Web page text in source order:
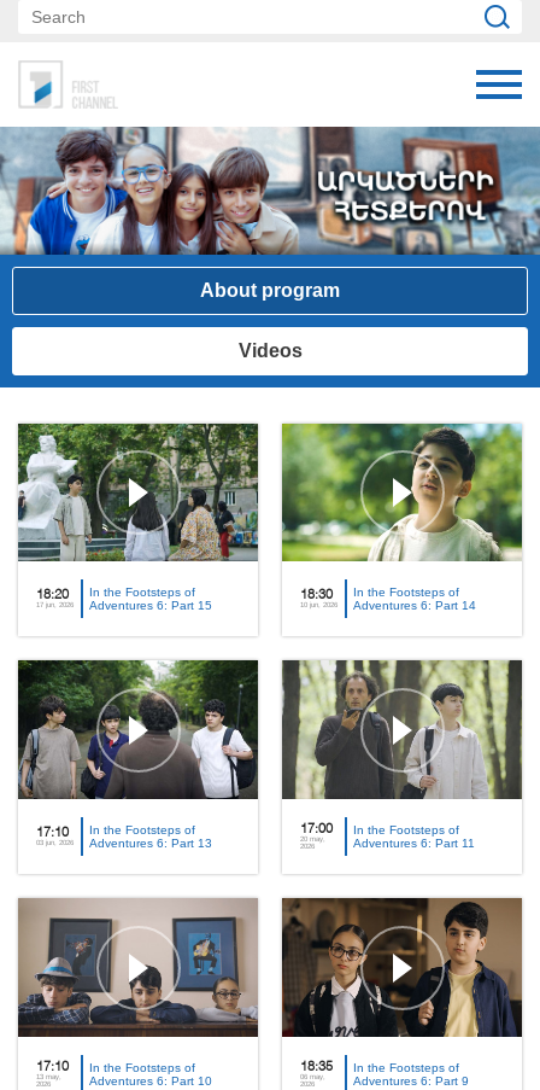
About program
Videos
18:20
17 jun, 2026
In the Footsteps of
Adventures 6: Part 15
18:30
10 jun, 2026
In the Footsteps of
Adventures 6: Part 14
17:10
03 jun, 2026
In the Footsteps of
Adventures 6: Part 13
17:00
20 may,
2026
In the Footsteps of
Adventures 6: Part 11
17:10
13 may,
2026
In the Footsteps of
Adventures 6: Part 10
18:35
06 may,
2026
In the Footsteps of
Adventures 6: Part 9